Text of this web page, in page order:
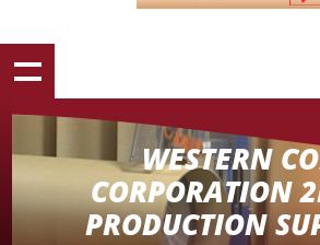
WESTERN
CORPORATION
PRODUCTION